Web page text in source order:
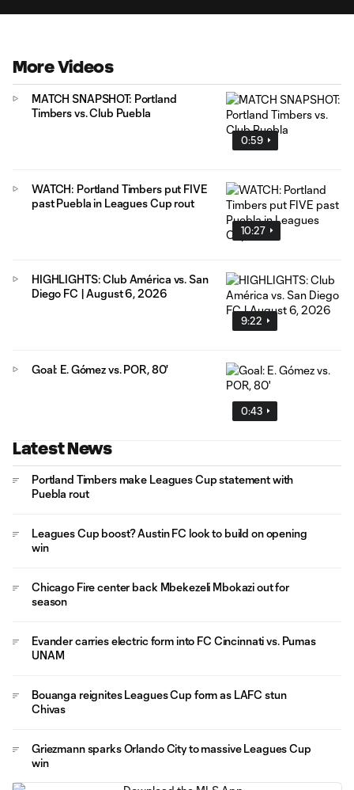
More Videos
0:59
MATCH SNAPSHOT: Portland
Timbers vs. Club Puebla
10:27
WATCH: Portland Timbers put FIVE
past Puebla in Leagues Cup rout
9:22
HIGHLIGHTS: Club América vs. San
Diego FC | August 6, 2026
0:43
Goal: E. Gómez vs. POR, 80'
Latest News
Portland Timbers make Leagues Cup statement with
Puebla rout
Leagues Cup boost? Austin FC look to build on opening
win
Chicago Fire center back Mbekezeli Mbokazi out for
season
Evander carries electric form into FC Cincinnati vs. Pumas
UNAM
Bouanga reignites Leagues Cup form as LAFC stun
Chivas
Griezmann sparks Orlando City to massive Leagues Cup
win